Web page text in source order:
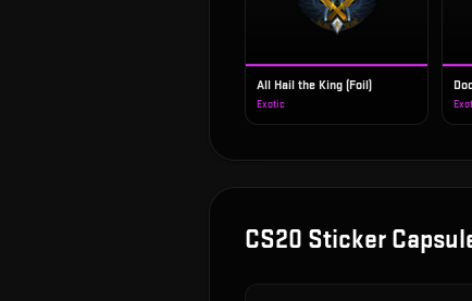
All Hail the King (Foil)
Exotic
CS20 Sticker